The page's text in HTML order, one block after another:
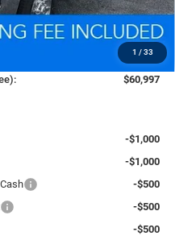
1 / 33
$54,290
-$2,000
$800
$60,997
-$1,000
-$1,000
-$500
-$500
-$500